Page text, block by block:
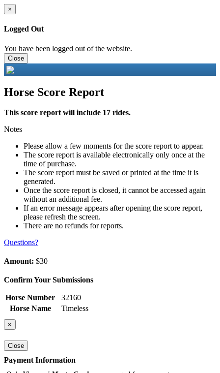
×
Logged Out
You have been logged out of the website.
Close
Horse Score Report
This score report will include 17 rides.
Notes
Please allow a few moments for the score report to appear.
The score report is available electronically only once at the
time of purchase.
The score report must be saved or printed at the time it is
generated.
Once the score report is closed, it cannot be accessed again
without an additional fee.
If an error message appears after opening the score report,
please refresh the screen.
There are no refunds for reports.
Questions?
Amount: $30
Confirm Your Submissions
Horse Number
32160
Horse Name
Timeless
×
Close
Payment Information